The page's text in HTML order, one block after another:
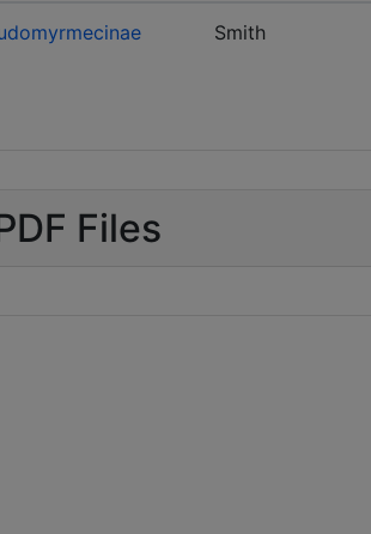
Smith
Files